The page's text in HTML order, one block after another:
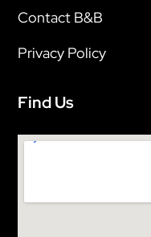
Contact B&B
Privacy Policy
Find Us